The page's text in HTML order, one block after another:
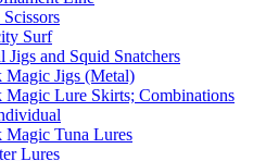
Surf
Jigs and Squid Snatchers
Magic Jigs (Metal)
Magic Lure Skirts; Combinations
Magic Tuna Lures
Lures